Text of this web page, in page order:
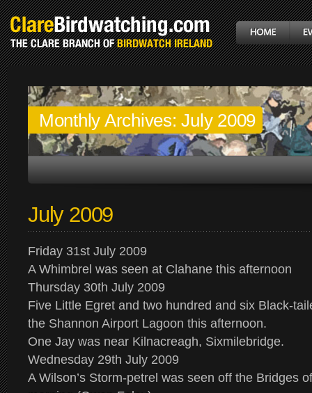
Monthly Archives:July 2009
July 2009
Friday 31st July 2009
A Whimbrel was seen at Clahane this afternoon
Thursday 30th July 2009
Five Little Egret and two hundred and six Black-
the Shannon Airport Lagoon this afternoon.
One Jay was near Kilnacreagh, Sixmilebridge.
Wednesday 29th July 2009
A Wilson’s Storm-petrel was seen off the Bridges